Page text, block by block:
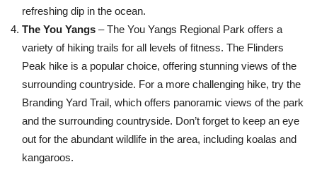
refreshing dip in the ocean.
The You Yangs – The You Yangs Regional Park offers a
variety of hiking trails for all levels of fitness. The Flinders
Peak hike is a popular choice, offering stunning views of the
surrounding countryside. For a more challenging hike, try the
Branding Yard Trail, which offers panoramic views of the park
and the surrounding countryside. Don’t forget to keep an eye
out for the abundant wildlife in the area, including koalas and
kangaroos.